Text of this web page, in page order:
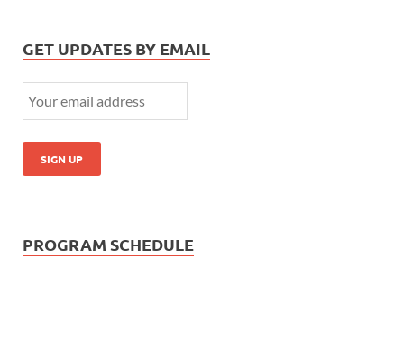
GET UPDATES BY EMAIL
PROGRAM SCHEDULE